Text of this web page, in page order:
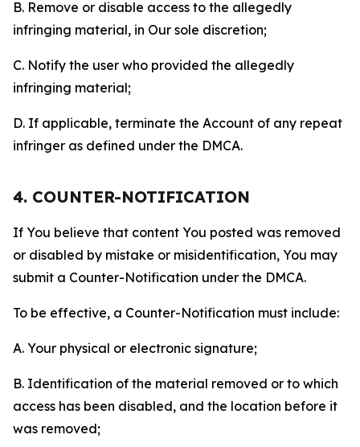
B. Remove or disable access to the allegedly
infringing material, in Our sole discretion;
C. Notify the user who provided the allegedly
infringing material;
D. If applicable, terminate the Account of any repeat
infringer as defined under the DMCA.
4. COUNTER-NOTIFICATION
If You believe that content You posted was removed
or disabled by mistake or misidentification, You may
submit a Counter-Notification under the DMCA.
To be effective, a Counter-Notification must include:
A. Your physical or electronic signature;
B. Identification of the material removed or to which
access has been disabled, and the location before it
was removed;